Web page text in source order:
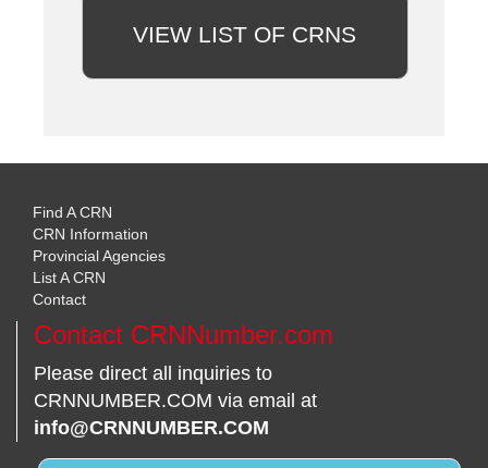
VIEW LIST OF CRNS
Find A CRN
CRN Information
Provincial Agencies
List A CRN
Contact
Contact CRNNumber.com
Please direct all inquiries to
CRNNUMBER.COM via email at
info@CRNNUMBER.COM